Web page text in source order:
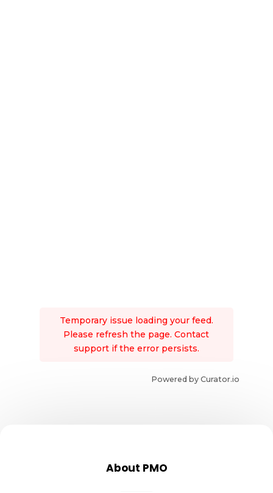
Temporary issue loading your feed.
Please refresh the page. Contact
support if the error persists.
Powered by Curator.io
About PMO